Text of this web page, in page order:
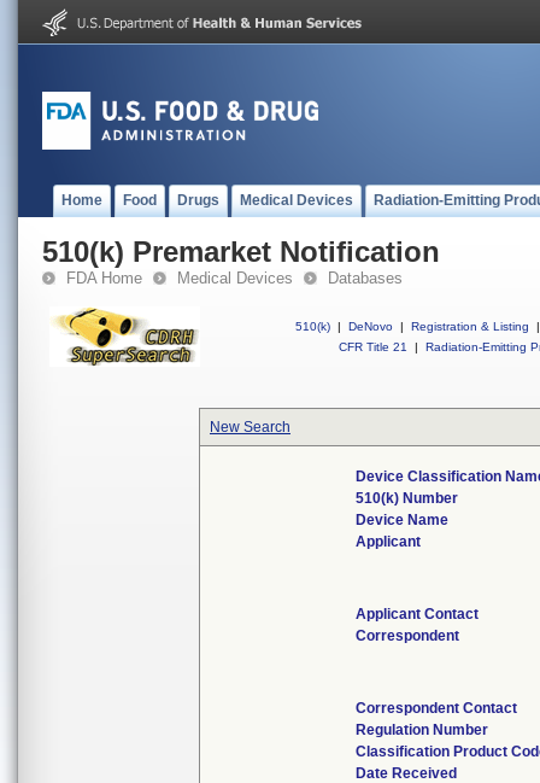
Home Food Drugs Medical Devices Radiation-Emitting
510(k) Premarket Notification
FDA Home Medical Devices Databases
510(k) | DeNovo | Registration & Listing
|
CFR Title 21
| Radiation-Emitting
New Search
Device Classification
510(k) Number
Device Name
Applicant
Applicant Contact
Correspondent
Correspondent Contact
Regulation Number
Classification Product
Date Received